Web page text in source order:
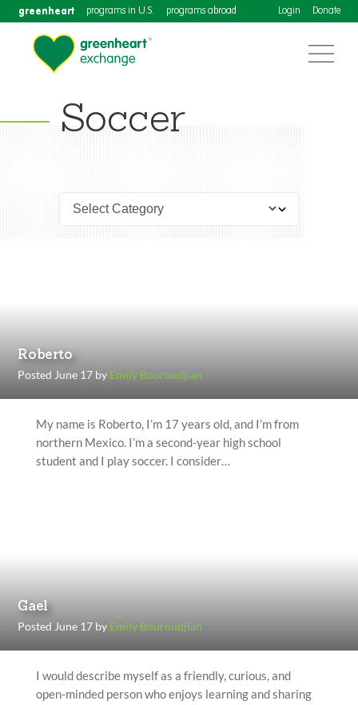
greenheart programs in U.S. programs abroad Login Donate
Soccer
Roberto
Posted June 17 by Emily Bouroudjian
My name is Roberto, I’m 17 years old, and I’m from
northern Mexico. I’m a second-year high school
student and I play soccer. I consider…
Gael
Posted June 17 by Emily Bouroudjian
I would describe myself as a friendly, curious, and
open-minded person who enjoys learning and sharing